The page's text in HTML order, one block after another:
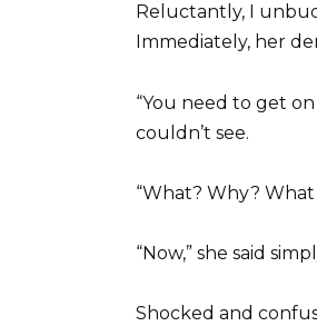
Reluctantly, I
Immediately, her
“You need to get
couldn’t see.
“What? Why?
“Now,” she said
Shocked and